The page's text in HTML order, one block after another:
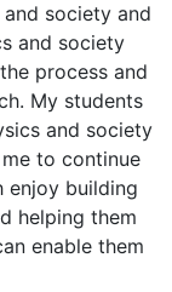
society and
and society
process and
My students
and society
to continue
enjoy building
helping them
enable them